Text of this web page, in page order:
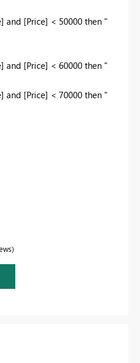
and [Price] < 50000 then "
and [Price] < 60000 then "
and [Price] < 70000 then "